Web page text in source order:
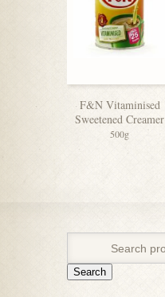
F&N Vitaminised
Sweetened Creamer
500g
Search